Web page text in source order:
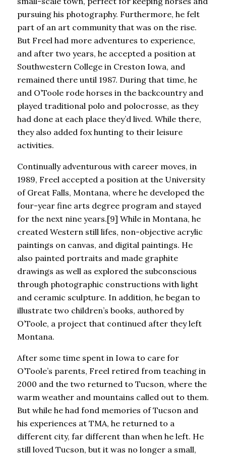
pursuing his photography. Furthermore, he felt
part of an art community that was on the rise.
But Freel had more adventures to experience,
and after two years, he accepted a position at
Southwestern College in Creston Iowa, and
remained there until 1987. During that time, he
and O’Toole rode horses in the backcountry and
played traditional polo and polocrosse, as they
had done at each place they’d lived. While there,
they also added fox hunting to their leisure
activities.
Continually adventurous with career moves, in
1989, Freel accepted a position at the University
of Great Falls, Montana, where he developed the
four-year fine arts degree program and stayed
for the next nine years.[9] While in Montana, he
created Western still lifes, non-objective acrylic
paintings on canvas, and digital paintings. He
also painted portraits and made graphite
drawings as well as explored the subconscious
through photographic constructions with light
and ceramic sculpture. In addition, he began to
illustrate two children’s books, authored by
O’Toole, a project that continued after they left
Montana.
After some time spent in Iowa to care for
O’Toole’s parents, Freel retired from teaching in
2000 and the two returned to Tucson, where the
warm weather and mountains called out to them.
But while he had fond memories of Tucson and
his experiences at TMA, he returned to a
different city, far different than when he left. He
still loved Tucson, but it was no longer a small,